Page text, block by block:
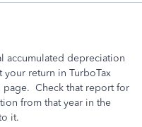
accumulated depreciation
return in TurboTax
page. Check that report for
from that year in the
it.